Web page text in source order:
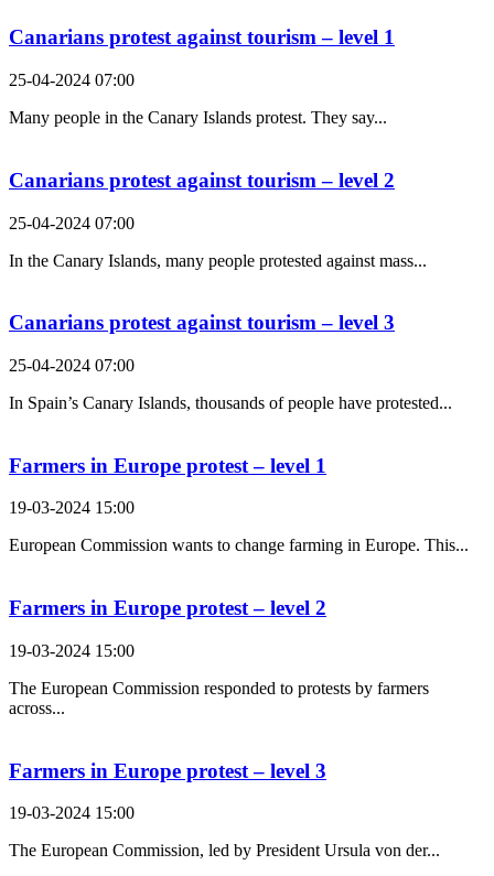
Canarians protest against tourism – level 1
25-04-2024 07:00
Many people in the Canary Islands protest. They say...
Canarians protest against tourism – level 2
25-04-2024 07:00
In the Canary Islands, many people protested against mass...
Canarians protest against tourism – level 3
25-04-2024 07:00
In Spain’s Canary Islands, thousands of people have protested...
Farmers in Europe protest – level 1
19-03-2024 15:00
European Commission wants to change farming in Europe. This...
Farmers in Europe protest – level 2
19-03-2024 15:00
The European Commission responded to protests by farmers
across...
Farmers in Europe protest – level 3
19-03-2024 15:00
The European Commission, led by President Ursula von der...